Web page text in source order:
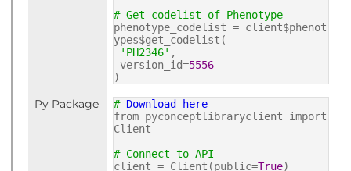
# Get codelist of Phenotype
phenotype_codelist = client$phenot
ypes$get_codelist(
'PH2346' ,
version_id=5556
)
Py Package # Download here
from pyconceptlibraryclient import
Client
# Connect to API
client = Client(public=True)